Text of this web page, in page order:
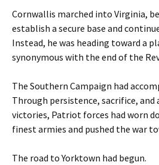
Cornwallis marched into Virginia,
establish a secure base and
Instead, he was heading toward a
synonymous with the end of the
The Southern Campaign had
Through persistence, sacrifice,
victories, Patriot forces had worn
finest armies and pushed the war
The road to Yorktown had begun.